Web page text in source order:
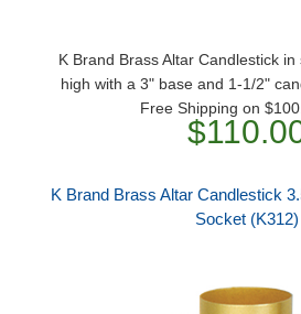
K Brand Brass Altar Candlestick
high with a 3" base and 1-1/2"
Free Shipping on
K Brand Brass Altar Candlestick
Socket (K312)